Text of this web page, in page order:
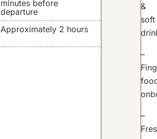
minutes before
departure
Approximately 2 hours
&
soft
–
–